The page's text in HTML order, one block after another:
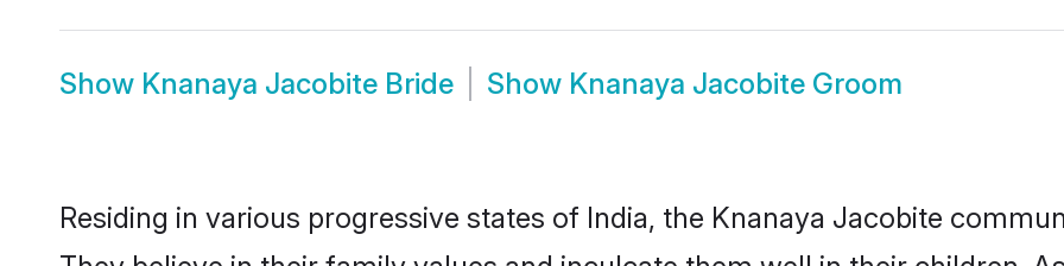
Show Knanaya Jacobite Bride Show Knanaya Jacobite Groom
Residing in various progressive states of India, the Knanaya Jacobite